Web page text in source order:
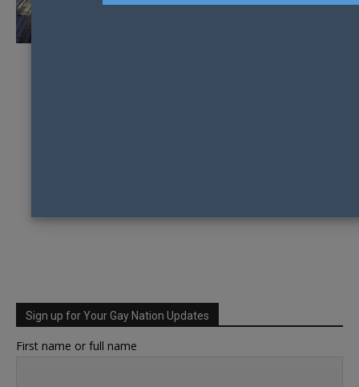
Sign up for Your Gay Nation Updates
First name or full name